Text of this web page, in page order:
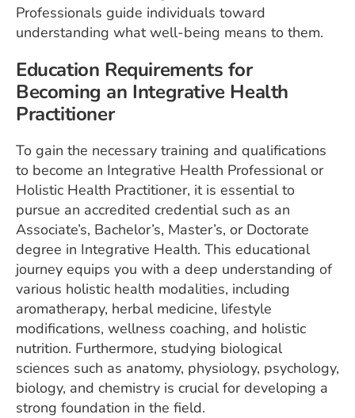
Professionals guide individuals toward
understanding what well-being means to them.
Education Requirements for
Becoming an Integrative Health
Practitioner
To gain the necessary training and qualifications
to become an Integrative Health Professional or
Holistic Health Practitioner, it is essential to
pursue an accredited credential such as an
Associate’s, Bachelor’s, Master’s, or Doctorate
degree in Integrative Health. This educational
journey equips you with a deep understanding of
various holistic health modalities, including
aromatherapy, herbal medicine, lifestyle
modifications, wellness coaching, and holistic
nutrition. Furthermore, studying biological
sciences such as anatomy, physiology, psychology,
biology, and chemistry is crucial for developing a
strong foundation in the field.